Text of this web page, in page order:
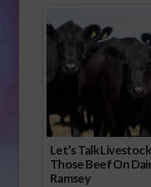
Let’s Talk
Those Beef On
Ramsey